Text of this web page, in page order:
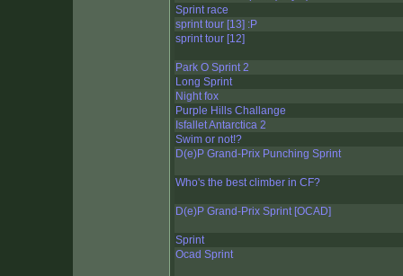
Sprint race
sprint tour [13] :P
sprint tour [12]
Park O Sprint 2
Long Sprint
Night fox
Purple Hills Challange
Isfallet Antarctica 2
Swim or not!?
D(e)P Grand-Prix Punching Sprint
Who's the best climber in CF?
D(e)P Grand-Prix Sprint [OCAD]
Sprint
Ocad Sprint